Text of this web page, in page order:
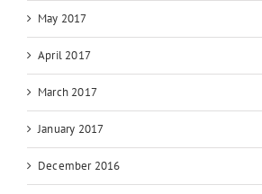
May 2017
April 2017
March 2017
January 2017
December 2016